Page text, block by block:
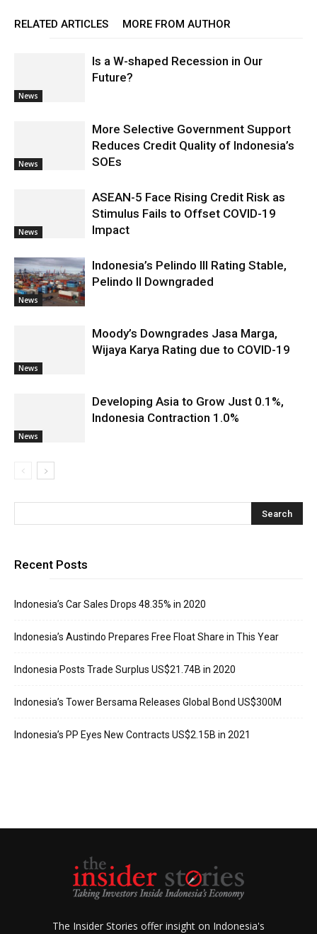
RELATED ARTICLES MORE FROM AUTHOR
News
Is a W-shaped Recession in Our
Future?
News
More Selective Government Support
Reduces Credit Quality of Indonesia’s
SOEs
News
ASEAN-5 Face Rising Credit Risk as
Stimulus Fails to Offset COVID-19
Impact
News
Indonesia’s Pelindo III Rating Stable,
Pelindo II Downgraded
News
Moody’s Downgrades Jasa Marga,
Wijaya Karya Rating due to COVID-19
News
Developing Asia to Grow Just 0.1%,
Indonesia Contraction 1.0%
Recent Posts
Indonesia’s Car Sales Drops 48.35% in 2020
Indonesia’s Austindo Prepares Free Float Share in This Year
Indonesia Posts Trade Surplus US$21.74B in 2020
Indonesia’s Tower Bersama Releases Global Bond US$300M
Indonesia’s PP Eyes New Contracts US$2.15B in 2021
The Insider Stories offer insight on Indonesia's